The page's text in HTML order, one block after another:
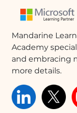
Mandarine
Academy
and embracing
more details.